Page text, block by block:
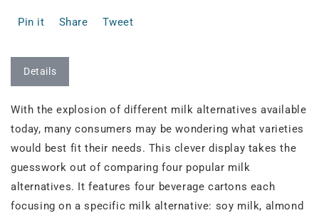
Pin it Share Tweet
Details
With the explosion of different milk alternatives available
today, many consumers may be wondering what varieties
would best fit their needs. This clever display takes the
guesswork out of comparing four popular milk
alternatives. It features four beverage cartons each
focusing on a specific milk alternative: soy milk, almond